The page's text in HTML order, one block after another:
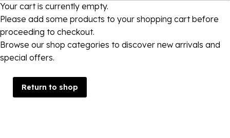
Your cart is currently empty.
Please add some products to your shopping cart before
proceeding to checkout.
Browse our shop categories to discover new arrivals and
special offers.
Return to shop